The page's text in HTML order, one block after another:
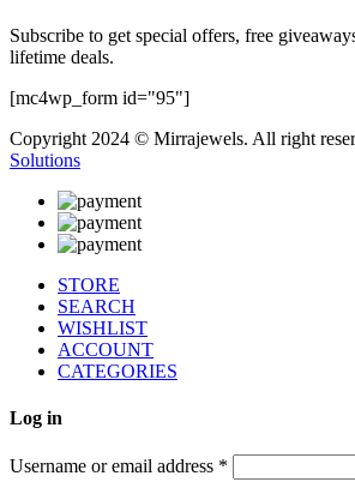
Subscribe to get special offers, free
lifetime deals.
[mc4wp_form id="95"]
Copyright 2024 © Mirrajewels. All right
Solutions
STORE
SEARCH
WISHLIST
ACCOUNT
CATEGORIES
Log in
Username or email address *